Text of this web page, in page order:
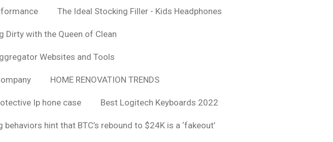
The Ideal Stocking Filler - Kids Headphones
Dirty with the Queen of Clean
Websites and Tools
HOME RENOVATION TRENDS
Ip hone case Best Logitech Keyboards 2022
hint that BTC’s rebound to $24K is a ‘fakeout’